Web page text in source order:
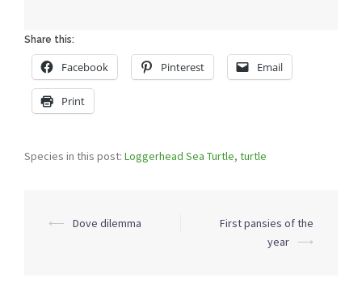
Share this:
Facebook Pinterest Email
Print
Species in this post: Loggerhead Sea Turtle, turtle
Post
⟵ Dove dilemma
First pansies of the
year
⟶